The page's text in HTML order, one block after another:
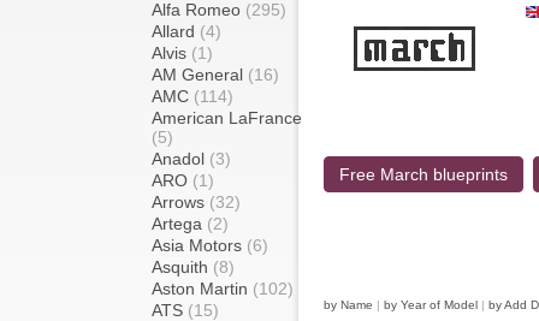
Alfa Romeo (295)
Allard (4)
Alvis (1)
AM General (16)
AMC (114)
American LaFrance
(5)
Anadol (3)
ARO (1)
Arrows (32)
Artega (2)
Asia Motors (6)
Asquith (8)
Aston Martin (102)
ATS (15)
Free March blueprints
by Name | by Year of Model | by Add